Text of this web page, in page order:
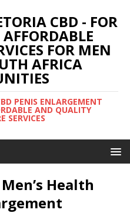
CBD - FOR
FOR MEN
AFRICA
PENIS ENLARGEMENT
AND QUALITY
SERVICES
Health